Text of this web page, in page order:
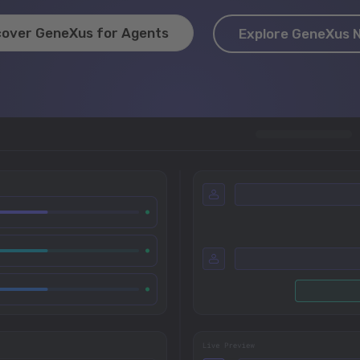
GeneXus for Agents Explore GeneXus